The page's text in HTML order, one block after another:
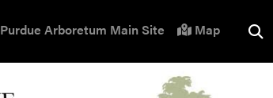
Purdue Arboretum Main Site Map